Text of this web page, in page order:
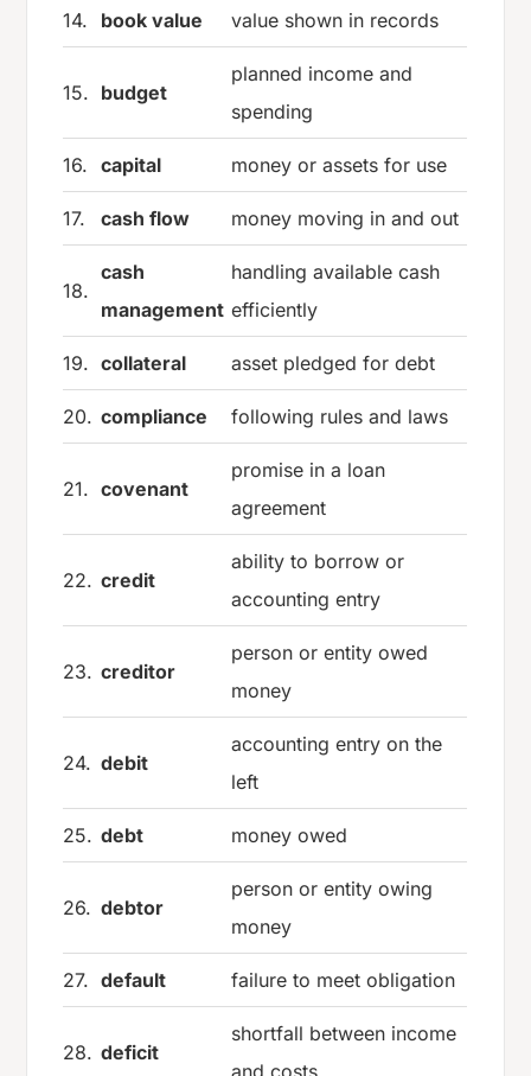
14. book value value shown in records
15. budget
planned income and
spending
16. capital money or assets for use
17. cash flow money moving in and out
18.
cash
management
handling available cash
efficiently
19. collateral asset pledged for debt
20. compliance following rules and laws
21. covenant
promise in a loan
agreement
22. credit
ability to borrow or
accounting entry
23. creditor
person or entity owed
money
24. debit
accounting entry on the
left
25. debt money owed
26. debtor
person or entity owing
money
27. default failure to meet obligation
28. deficit
shortfall between income
and costs